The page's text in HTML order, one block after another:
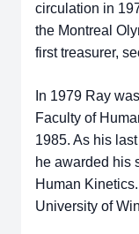
circulation in
the Montreal
first treasurer,
In 1979 Ray
Faculty of
1985. As his
he awarded his
Human
University of